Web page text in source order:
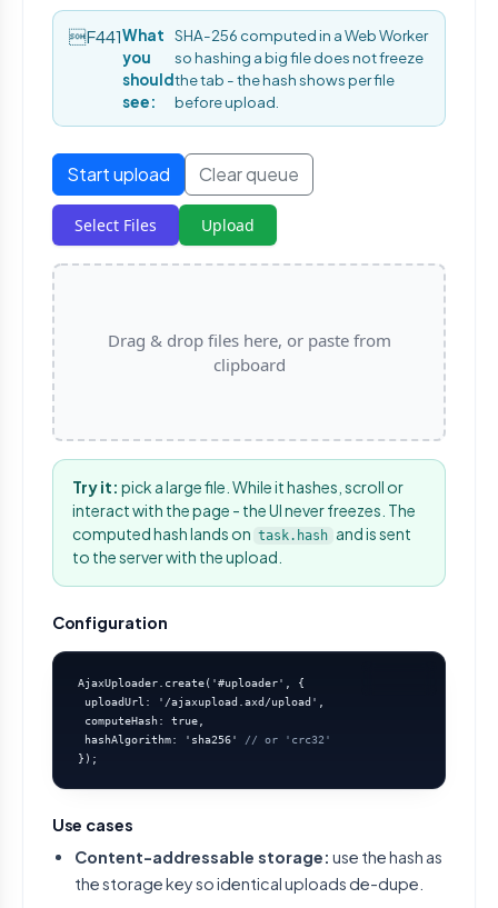
What
you
should
see:
SHA-256 computed in a Web Worker
so hashing a big file does not freeze
the tab - the hash shows per file
before upload.
Start upload Clear queue
Select Files Upload
Drag & drop files here, or paste from
clipboard
Try it: pick a large file. While it hashes, scroll or
interact with the page - the UI never freezes. The
computed hash lands on task.hash and is sent
to the server with the upload.
Configuration
AjaxUploader.create('#uploader', {
uploadUrl: '/ajaxupload.axd/upload',
computeHash: true,
hashAlgorithm: 'sha256' // or 'crc32'
});
Use cases
Content-addressable storage: use the hash as
the storage key so identical uploads de-dupe.